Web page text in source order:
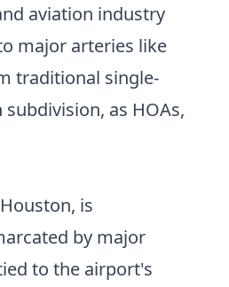
aviation industry
major arteries like
traditional single-
as HOAs,
is
by major
to the airport's